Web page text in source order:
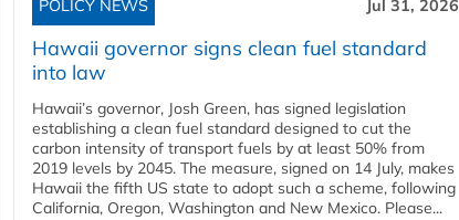
POLICY NEWS Jul 31, 2026
Hawaii governor signs clean fuel standard
into law
Hawaii’s governor, Josh Green, has signed legislation
establishing a clean fuel standard designed to cut the
carbon intensity of transport fuels by at least 50% from
2019 levels by 2045. The measure, signed on 14 July, makes
Hawaii the fifth US state to adopt such a scheme, following
California, Oregon, Washington and New Mexico. Please...